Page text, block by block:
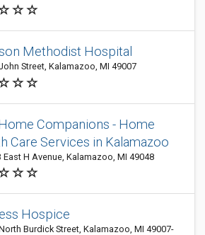
Methodist Hospital
Street, Kalamazoo, MI 49007
Companions - Home
Care Services in Kalamazoo
East H Avenue, Kalamazoo, MI 49048
Hospice
Burdick Street, Kalamazoo, MI 49007-